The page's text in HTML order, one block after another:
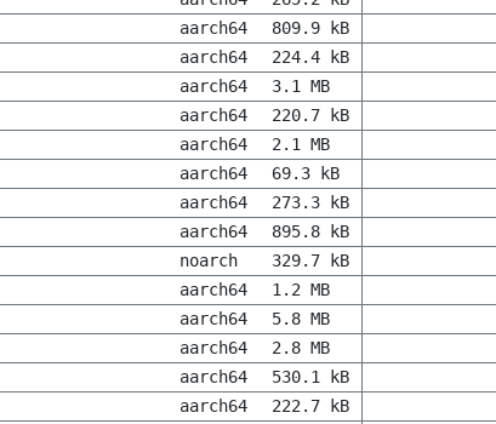
aarch64 809.9 kB
aarch64 224.4 kB
aarch64 3.1 MB
aarch64 220.7 kB
aarch64 2.1 MB
aarch64 69.3 kB
aarch64 273.3 kB
aarch64 895.8 kB
noarch 329.7 kB
aarch64 1.2 MB
aarch64 5.8 MB
aarch64 2.8 MB
aarch64 530.1 kB
aarch64 222.7 kB